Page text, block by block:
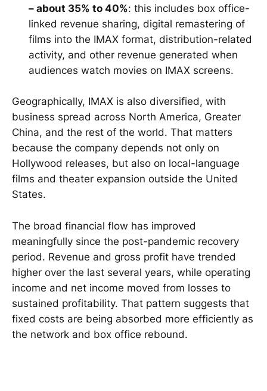
– about 35% to 40%: this includes box office-
linked revenue sharing, digital remastering of
films into the IMAX format, distribution-related
activity, and other revenue generated when
audiences watch movies on IMAX screens.
Geographically, IMAX is also diversified, with
business spread across North America, Greater
China, and the rest of the world. That matters
because the company depends not only on
Hollywood releases, but also on local-language
films and theater expansion outside the United
States.
The broad financial flow has improved
meaningfully since the post-pandemic recovery
period. Revenue and gross profit have trended
higher over the last several years, while operating
income and net income moved from losses to
sustained profitability. That pattern suggests that
fixed costs are being absorbed more efficiently as
the network and box office rebound.